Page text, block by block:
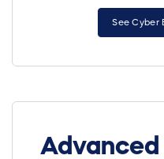
See Cyber
Advanced